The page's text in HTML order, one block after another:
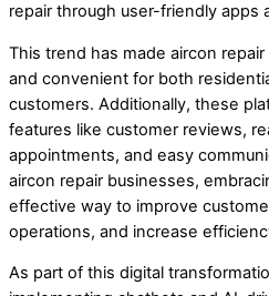
repair through user-friendly apps
This trend has made aircon
and convenient for both
customers. Additionally, these
features like customer reviews,
appointments, and easy
aircon repair businesses,
effective way to improve
operations, and increase
As part of this digital